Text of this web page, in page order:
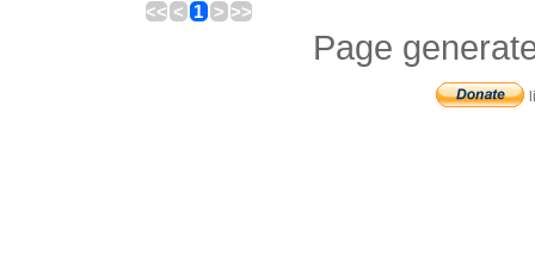
<< < 1 > >>
Page